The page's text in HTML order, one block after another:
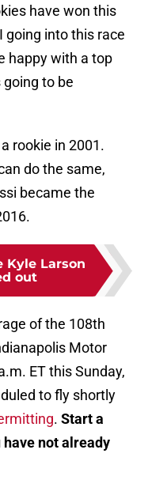
have won this
going into this race
happy with a top
to be
rookie in 2001.
do the same,
became the
Kyle Larson
out
of the 108th
Motor
ET this Sunday,
to fly shortly
. Start a
have not already